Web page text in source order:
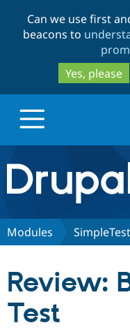
Can we use first
beacons to
Yes, please
Drupal.org home
Discover Drupal
Partners &
Modules SimpleTest
Review:
Test